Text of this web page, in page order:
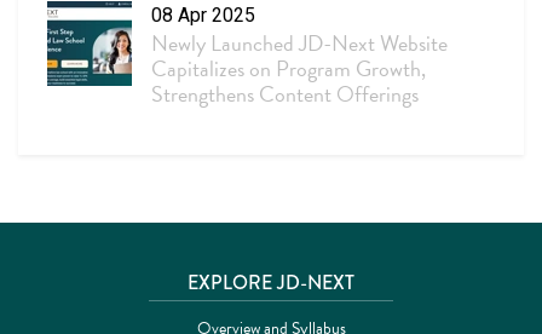
08 Apr 2025
Newly Launched JD-Next Website
Capitalizes on Program Growth,
Strengthens Content Offerings
Site footerEXPLORE JD-NEXT
Overview and Syllabus